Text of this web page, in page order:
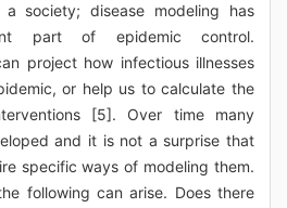
a society; disease modeling has
part of epidemic control.
project how infectious illnesses
or help us to calculate the
[5]. Over time many
and it is not a surprise that
specific ways of modeling them.
following can arise. Does there